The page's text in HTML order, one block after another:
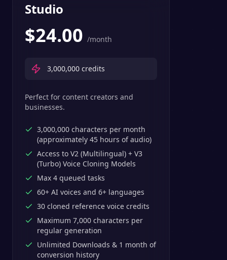
Studio
$24.00 /month
3,000,000 credits
Perfect for content creators and
businesses.
3,000,000 characters per month
(approximately 45 hours of audio)
Access to V2 (Multilingual) + V3
(Turbo) Voice Cloning Models
Max 4 queued tasks
60+ AI voices and 6+ languages
30 cloned reference voice credits
Maximum 7,000 characters per
regular generation
Unlimited Downloads & 1 month of
conversion history